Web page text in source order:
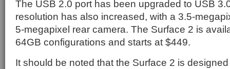
The USB 2.0 port has been upgraded to USB
resolution has also increased, with a 3.5-
5-megapixel rear camera. The Surface 2 is
64GB configurations and starts at $449.
It should be noted that the Surface 2 is